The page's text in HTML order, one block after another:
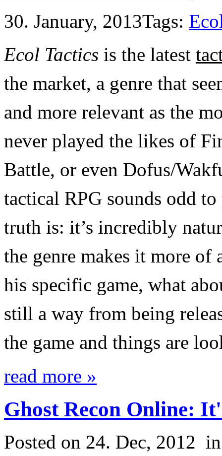
30. January, 2013Tags:
Ecol Tactics is the latest
the market, a genre that
and more relevant as the
never played the likes of
Battle, or even Dofus/
tactical RPG sounds odd
truth is: it’s incredibly
the genre makes it more
his specific game, what
still a way from being
the game and things are
read more »
Ghost Recon Online:
Posted on 24. Dec, 2012